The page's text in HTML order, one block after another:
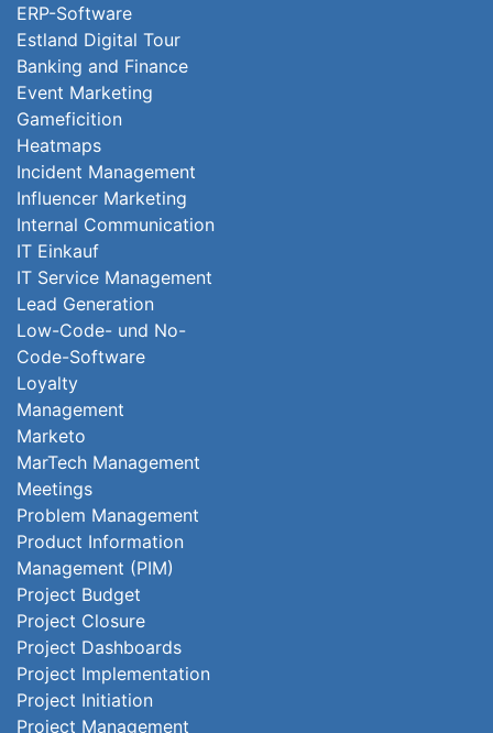
ERP-Software
Estland Digital Tour
Banking and Finance
Event Marketing
Gameficition
Heatmaps
Incident Management
Influencer Marketing
Internal Communication
IT Einkauf
IT Service Management
Lead Generation
Low-Code- und No-
Code-Software
Loyalty
Management
Marketo
MarTech Management
Meetings
Problem Management
Product Information
Management (PIM)
Project Budget
Project Closure
Project Dashboards
Project Implementation
Project Initiation
Project Management